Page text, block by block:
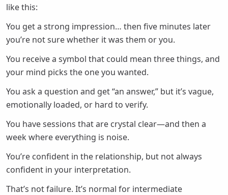
like this:
You get a strong impression… then five minutes later
you’re not sure whether it was them or you.
You receive a symbol that could mean three things, and
your mind picks the one you wanted.
You ask a question and get “an answer,” but it’s vague,
emotionally loaded, or hard to verify.
You have sessions that are crystal clear—and then a
week where everything is noise.
You’re confident in the relationship, but not always
confident in your interpretation.
That’s not failure. It’s normal for intermediate